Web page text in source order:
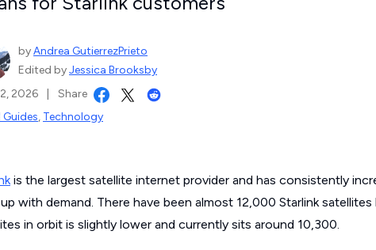
byAndrea GutierrezPrieto
Edited byJessica Brooksby
2026
Share
Guides, Technology
is the largest satellite internet provider and has consistently
with demand. There have been almost 12,000 Starlink
in orbit is slightly lower and currently sits around 10,300.